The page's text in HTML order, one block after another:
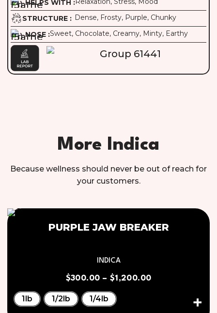
HELPS WITH :
STRUCTURE : Dense, Frosty, Purple, Chunky
NOSE :Sweet, Chocolate, Creamy, Minty, Earthy
More Indica
Because wellness should never be out of reach for
your customers.
PURPLE JAW BREAKER
INDICA
$300.00 – $1,200.00
1lb 1/2lb 1/4lb